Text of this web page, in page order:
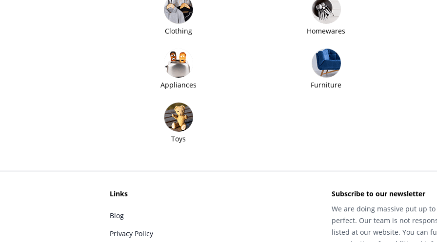
Clothing Homewares
Appliances Furniture
Toys
Links
Blog
Privacy Policy
Subscribe to our newsletter
We are doing massive put up
perfect. Our team is not
listed at our website. You can